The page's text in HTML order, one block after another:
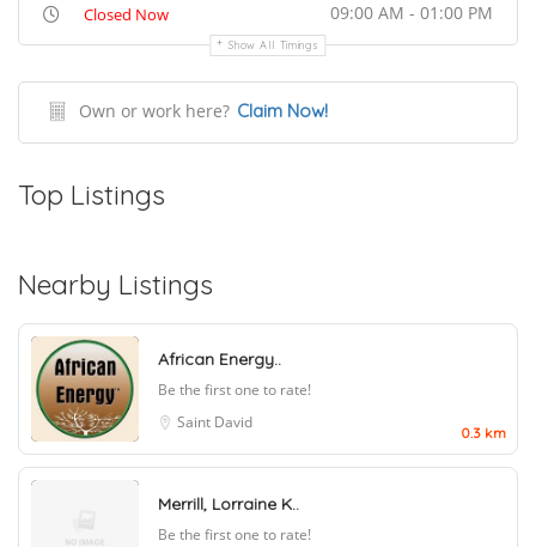
Closed Now 09:00 AM - 01:00 PM
Show All Timings
Own or work here? Claim Now!
Top Listings
Nearby Listings
African Energy..
Be the first one to rate!
Saint David
0.3 km
Merrill, Lorraine K..
Be the first one to rate!